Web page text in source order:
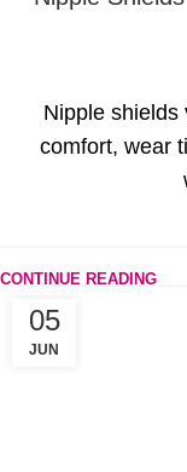
Nipple shields
comfort, wear
CONTINUE READING
05
JUN